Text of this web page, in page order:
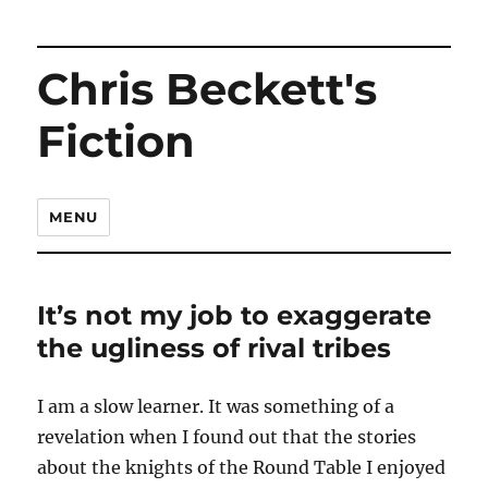
Chris Beckett's
Fiction
MENU
It’s not my job to exaggerate
the ugliness of rival tribes
I am a slow learner. It was something of a
revelation when I found out that the stories
about the knights of the Round Table I enjoyed